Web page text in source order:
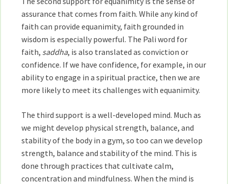
assurance that comes from faith. While any kind of
faith can provide equanimity, faith grounded in
wisdom is especially powerful. The Pali word for
faith, saddha, is also translated as conviction or
confidence. If we have confidence, for example, in our
ability to engage in a spiritual practice, then we are
more likely to meet its challenges with equanimity.
The third support is a well-developed mind. Much as
we might develop physical strength, balance, and
stability of the body in a gym, so too can we develop
strength, balance and stability of the mind. This is
done through practices that cultivate calm,
concentration and mindfulness. When the mind is